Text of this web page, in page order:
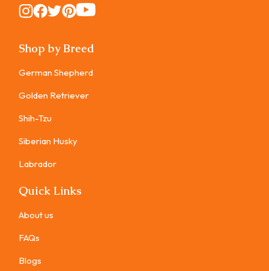
Instagram
Instagram
Instagram
Instagram
Instagram
Shop by Breed
German Shepherd
Golden Retriever
Shih-Tzu
Siberian Husky
Labrador
Quick Links
About us
FAQs
Blogs